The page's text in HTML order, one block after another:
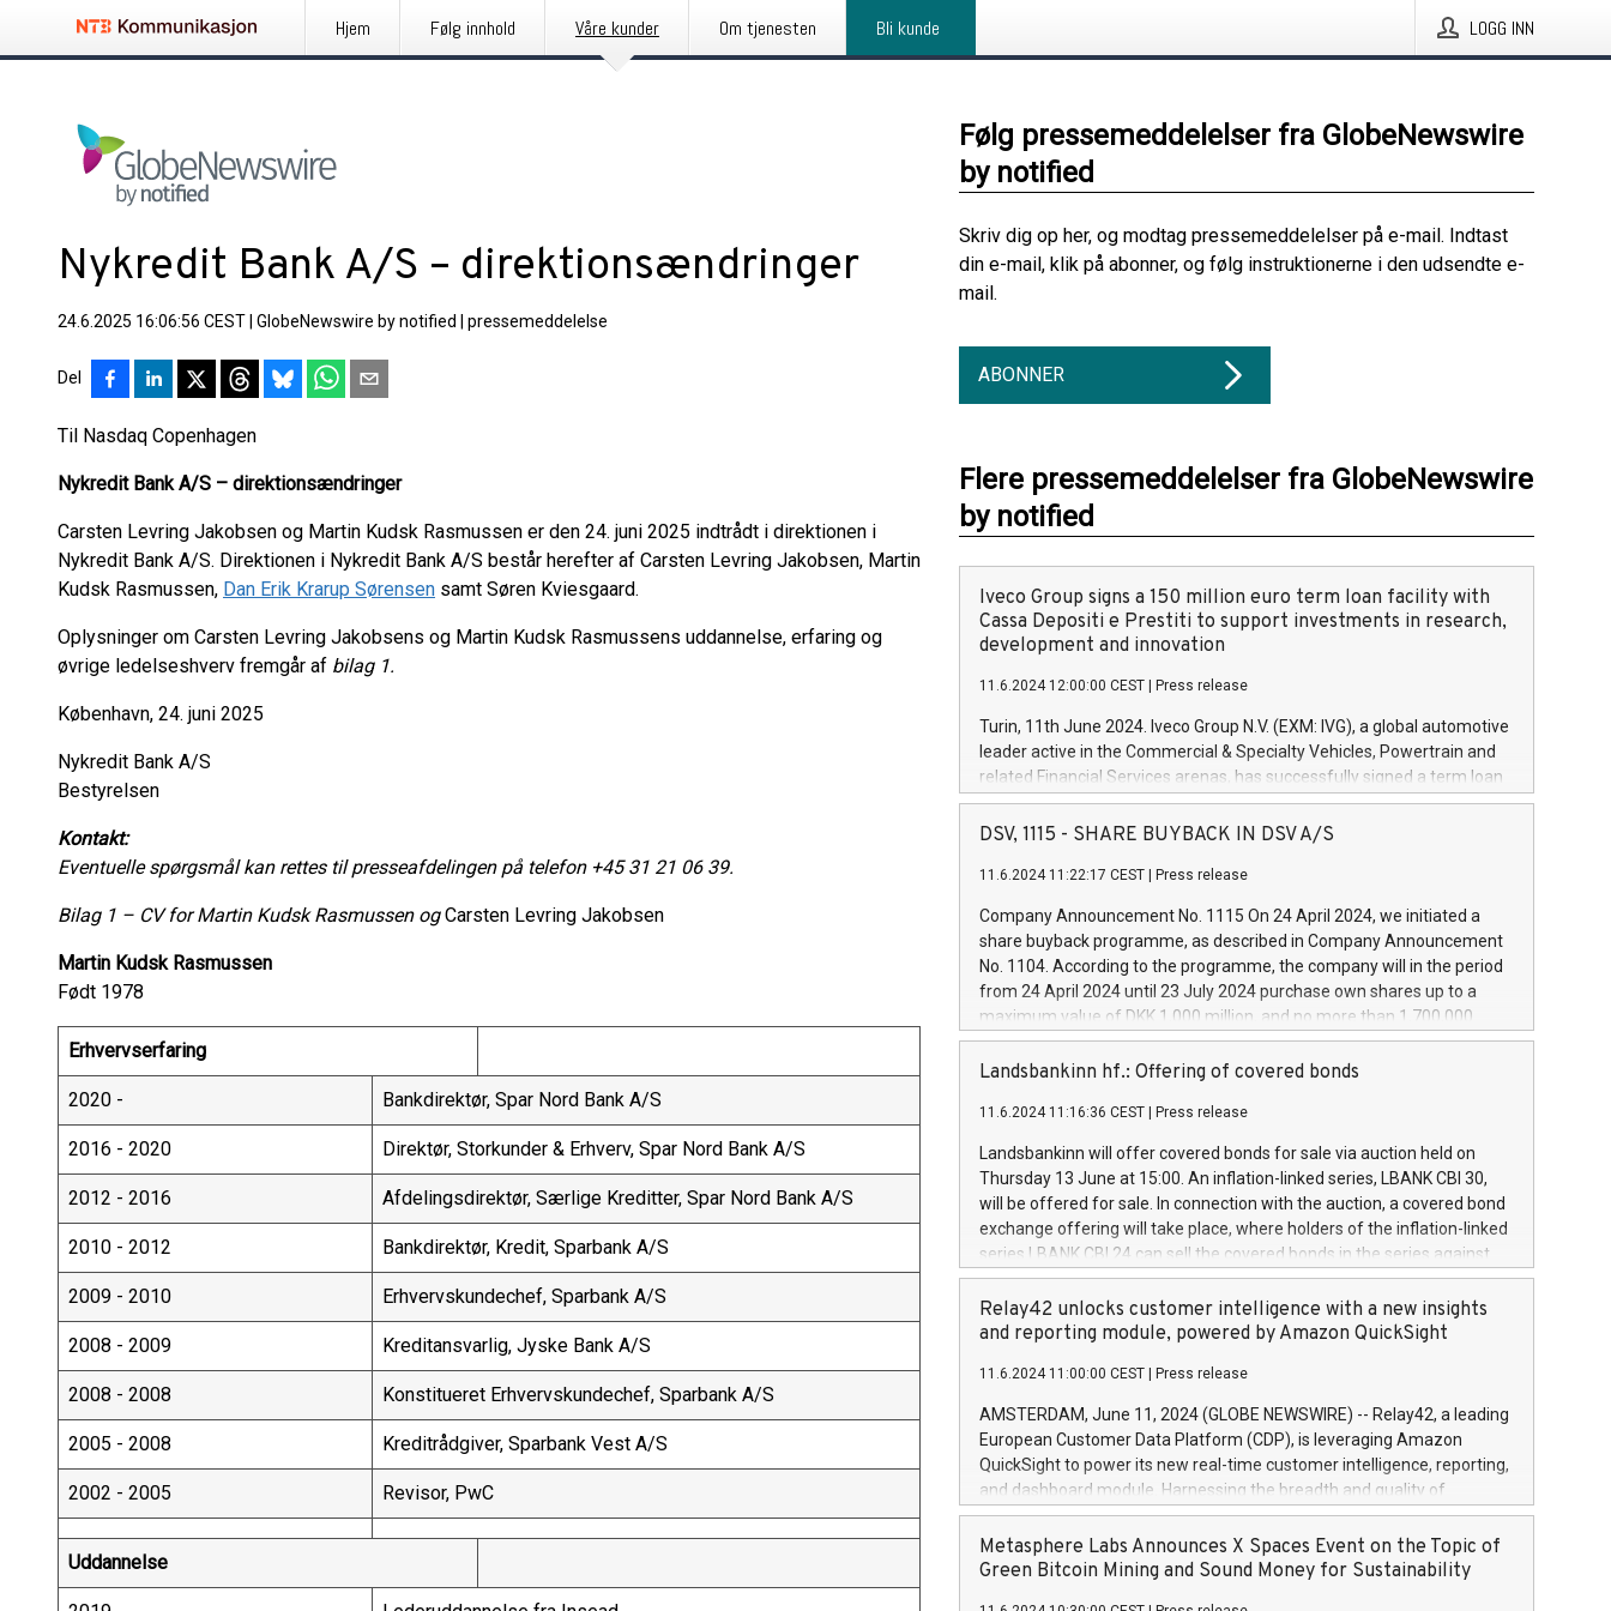
Hjem Følg innhold Våre kunder Om tjenesten Bli kunde LOGG INN
Nykredit Bank A/S – direktionsændringer
24.6.2025 16:06:56 CEST GlobeNewswire by notified pressemeddelelse
Del
Til Nasdaq Copenhagen
Nykredit Bank A/S – direktionsændringer
Carsten Levring Jakobsen og Martin Kudsk Rasmussen er den 24. juni 2025 indtrådt i direktionen i
Nykredit Bank A/S. Direktionen i Nykredit Bank A/S består herefter af Carsten Levring Jakobsen, Martin
Kudsk Rasmussen, Dan Erik Krarup Sørensen samt Søren Kviesgaard.
Oplysninger om Carsten Levring Jakobsens og Martin Kudsk Rasmussens uddannelse, erfaring og
øvrige ledelseshverv fremgår af bilag 1.
København, 24. juni 2025
Nykredit Bank A/S
Bestyrelsen
Kontakt:
Eventuelle spørgsmål kan rettes til presseafdelingen på telefon +45 31 21 06 39.
Bilag 1 – CV for Martin Kudsk Rasmussen ogCarsten Levring Jakobsen
Martin Kudsk Rasmussen
Født 1978
Erhvervserfaring
2020 - Bankdirektør, Spar Nord Bank A/S
2016 - 2020 Direktør, Storkunder & Erhverv, Spar Nord Bank A/S
2012 - 2016 Afdelingsdirektør, Særlige Kreditter, Spar Nord Bank A/S
2010 - 2012 Bankdirektør, Kredit, Sparbank A/S
2009 - 2010 Erhvervskundechef, Sparbank A/S
2008 - 2009 Kreditansvarlig, Jyske Bank A/S
2008 - 2008 Konstitueret Erhvervskundechef, Sparbank A/S
2005 - 2008 Kreditrådgiver, Sparbank Vest A/S
2002 - 2005 Revisor, PwC
Uddannelse
Følg pressemeddelelser fra GlobeNewswire
by notified
Skriv dig op her, og modtag pressemeddelelser på e-mail. Indtast
din e-mail, klik på abonner, og følg instruktionerne i den udsendte e-
mail.
ABONNER
Flere pressemeddelelser fra GlobeNewswire
by notified
Iveco Group signs a 150 million euro term loan facility with
Cassa Depositi e Prestiti to support investments in research,
development and innovation
11.6.2024 12:00:00 CEST Press release
Turin, 11th June 2024. Iveco Group N.V. (EXM: IVG), a global automotive
leader active in the Commercial & Specialty Vehicles, Powertrain and
related Financial Services arenas, has successfully signed a term loan
facility of 150 million euros with Cassa Depositi e Prestiti (CDP), for the
creation of new projects in Italy dedicated to research, development
Iveco Group will develop innovative technologies and architectures in
autonomous driving, digitalisation and vehicle connectivity aimed at
increasing efficiency, safety, driving comfort and productivity. The
financed investments, which will have a 5-year amortising profile, will
be made by Iveco Group in Italy by the end of 2025. Iveco Group N.V.
(EXM: IVG) is the home of unique people and brands that power your
brands are each a
DSV, 1115 - SHARE BUYBACK IN DSV A/S
11.6.2024 11:22:17 CEST Press release
Company Announcement No. 1115 On 24 April 2024, we initiated a
share buyback programme, as described in Company Announcement
No. 1104. According to the programme, the company will in the period
from 24 April 2024 until 23 July 2024 purchase own shares up to a
maximum value of DKK 1,000 million, and no more than 1,700,000
shares, corresponding to 0.79% of the share capital at
commencement of the programme. The programme has been
European Parliament and Council of 16 April 2014 (“MAR”) (save for
the rules on share buyback programmes set out in MAR article 5) and
the Commission Delegated Regulation (EU) 2016/1052, also referred
to as the Safe Harbour rules. Trading dayNumber of shares bought
backAverage transaction priceAmount DKKAccumulated trading for
days 1-25478,1001,023.01489,100,86026:3 June
20247,0001,050.597,354,13027:4 June
June20243,0001,096.273,288,81029:7 June
20244,0001,106.174,424,68
Landsbankinn hf.: Offering of covered bonds
11.6.2024 11:16:36 CEST Press release
Landsbankinn will offer covered bonds for sale via auction held on
Thursday 13 June at 15:00. An inflation-linked series, LBANK CBI 30,
will be offered for sale. In connection with the auction, a covered bond
exchange offering will take place, where holders of the inflation-linked
series LBANK CBI 24 can sell the covered bonds in the series against
covered bonds bought in the above-mentioned auction. The clean
price of the bonds is predefined at 99,594. Expected settlement date is
20 June 2024. Covered bonds issued by Landsbankinn are rated A+
Markets will manage the auction. For further information, please call
+354 410 7330 or email verdbrefamidlun@landsbankinn.is.
Relay42 unlocks customer intelligence with a new insights
and reporting module, powered by Amazon QuickSight
11.6.2024 11:00:00 CEST Press release
AMSTERDAM, June 11, 2024 (GLOBE NEWSWIRE) -- Relay42, a leading
European Customer Data Platform (CDP), is leveraging Amazon
QuickSight to power its new real-time customer intelligence, reporting,
and dashboard module. Harnessing the breadth and quality of
customer data, the new Insights module empowers marketing teams
to dive deep into customer behaviors and gain invaluable insights into
the performance of their marketing programs across all online, offline,
Metasphere Labs Announces X Spaces Event on the Topic of
Green Bitcoin Mining and Sound Money for Sustainability